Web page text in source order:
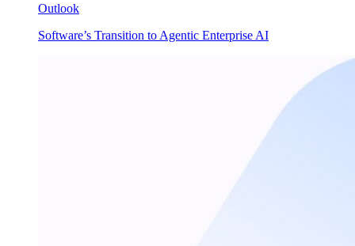
Outlook
Software’s Transition to Agentic Enterprise AI